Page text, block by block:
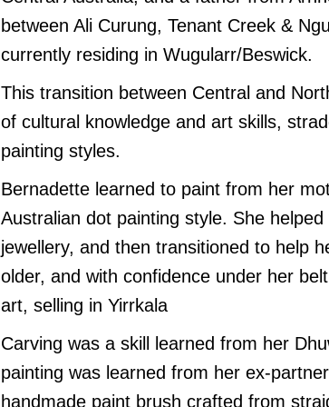
between Ali Curung, Tenant Creek &
currently residing in Wugularr/Beswick.
This transition between Central and
of cultural knowledge and art skills,
painting styles.
Bernadette learned to paint from her
Australian dot painting style. She
jewellery, and then transitioned to help
older, and with confidence under her
art, selling in Yirrkala
Carving was a skill learned from her
painting was learned from her ex-
handmade paint brush crafted from